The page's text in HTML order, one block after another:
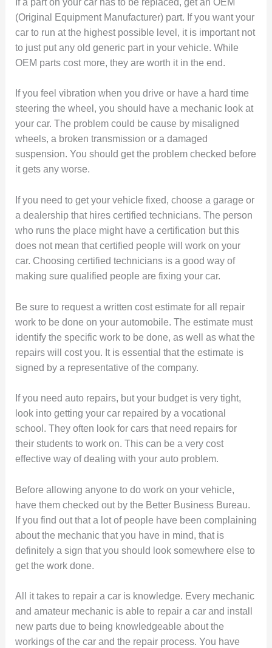
(Original Equipment Manufacturer) part. If you want your
car to run at the highest possible level, it is important not
to just put any old generic part in your vehicle. While
OEM parts cost more, they are worth it in the end.
If you feel vibration when you drive or have a hard time
steering the wheel, you should have a mechanic look at
your car. The problem could be cause by misaligned
wheels, a broken transmission or a damaged
suspension. You should get the problem checked before
it gets any worse.
If you need to get your vehicle fixed, choose a garage or
a dealership that hires certified technicians. The person
who runs the place might have a certification but this
does not mean that certified people will work on your
car. Choosing certified technicians is a good way of
making sure qualified people are fixing your car.
Be sure to request a written cost estimate for all repair
work to be done on your automobile. The estimate must
identify the specific work to be done, as well as what the
repairs will cost you. It is essential that the estimate is
signed by a representative of the company.
If you need auto repairs, but your budget is very tight,
look into getting your car repaired by a vocational
school. They often look for cars that need repairs for
their students to work on. This can be a very cost
effective way of dealing with your auto problem.
Before allowing anyone to do work on your vehicle,
have them checked out by the Better Business Bureau.
If you find out that a lot of people have been complaining
about the mechanic that you have in mind, that is
definitely a sign that you should look somewhere else to
get the work done.
All it takes to repair a car is knowledge. Every mechanic
and amateur mechanic is able to repair a car and install
new parts due to being knowledgeable about the
workings of the car and the repair process. You have